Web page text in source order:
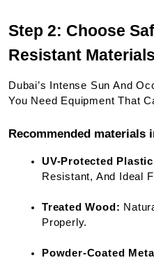
Step 2: Choose
Resistant Materials
Dubai’s Intense Sun And
You Need Equipment That
Recommended materials
UV-Protected
Resistant, And Ideal
Treated Wood:
Properly.
Powder-Coated